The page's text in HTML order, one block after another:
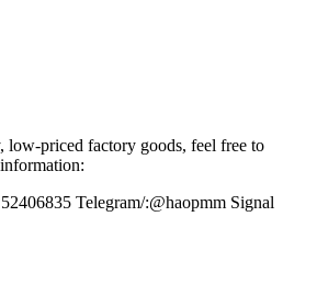
low-priced factory goods, feel free to
Telegram/:@haopmm Signal